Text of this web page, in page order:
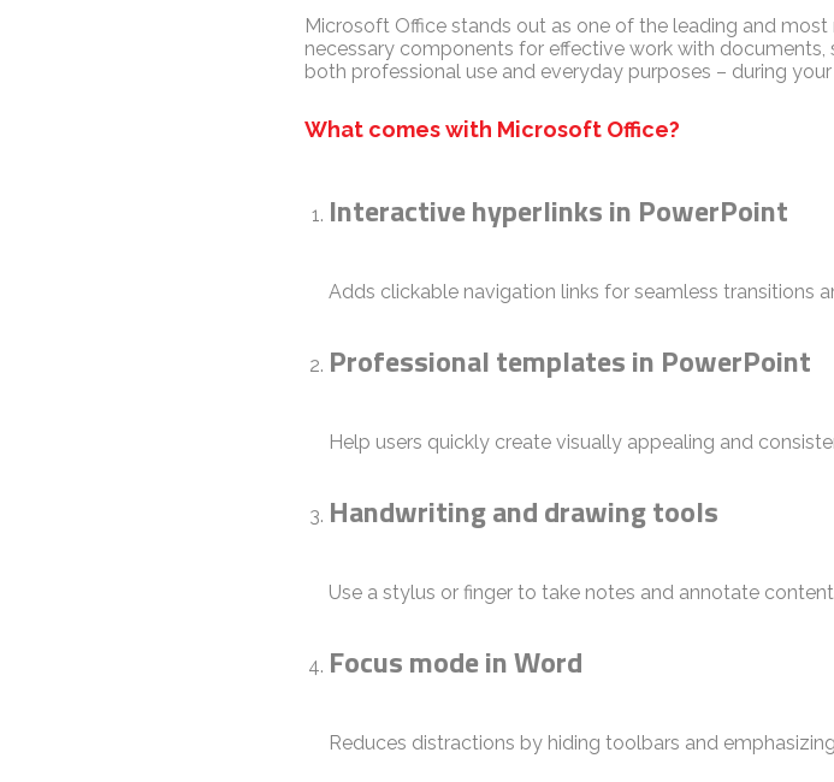
Microsoft Office stands out as one of the leading and
necessary components for effective work with
both professional use and everyday purposes – during
What comes with Microsoft Office?
Interactive hyperlinks in PowerPoint
Adds clickable navigation links for seamless transitions
Professional templates in PowerPoint
Help users quickly create visually appealing and
Handwriting and drawing tools
Use a stylus or finger to take notes and annotate
Focus mode in Word
Reduces distractions by hiding toolbars and